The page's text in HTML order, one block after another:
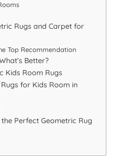
Rugs and Carpet for
Top Recommendation
Better?
Kids Room Rugs
for Kids Room in
Perfect Geometric Rug